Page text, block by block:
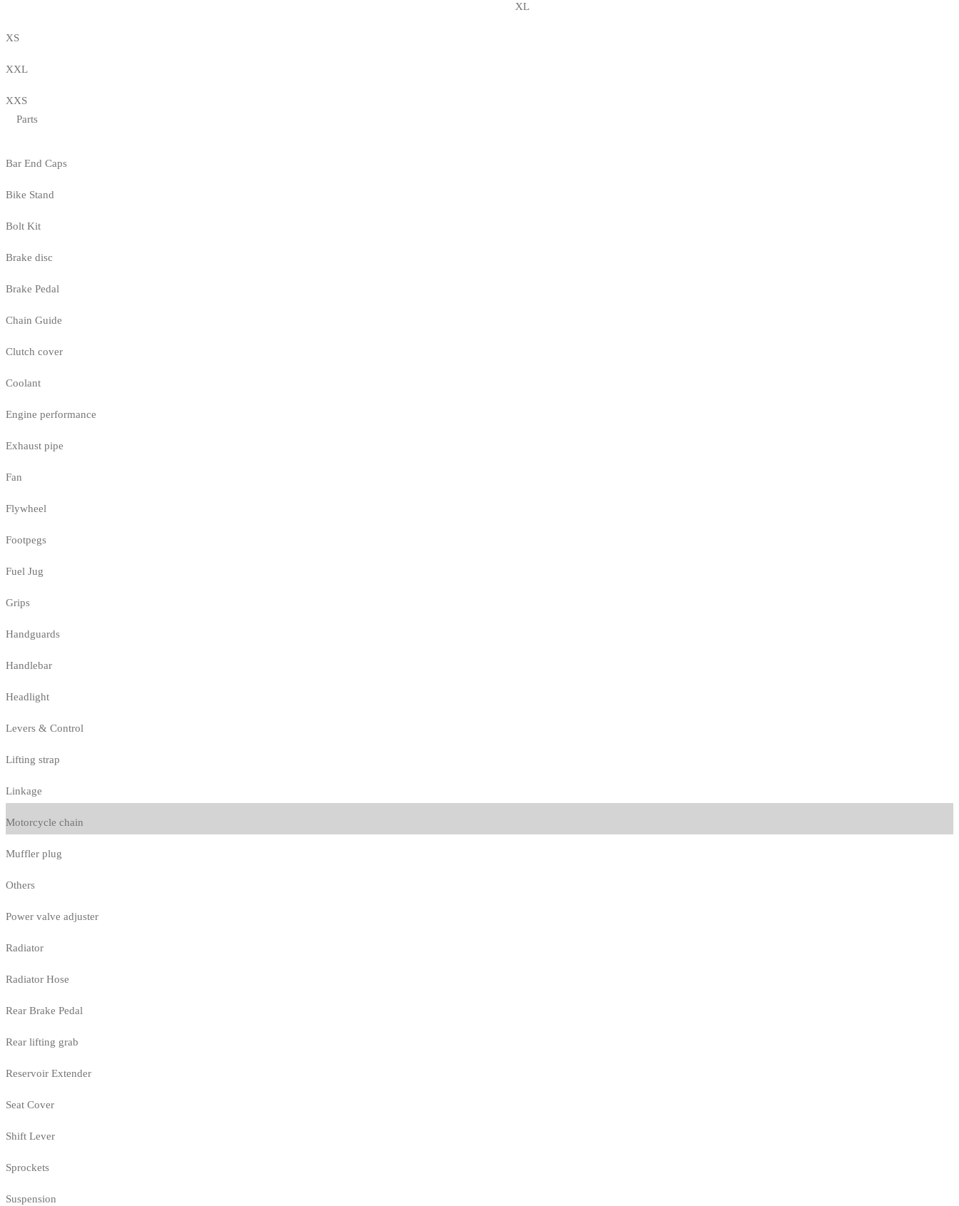
XL
XS
XXL
XXS
Parts
Bar End Caps
Bike Stand
Bolt Kit
Brake disc
Brake Pedal
Chain Guide
Clutch cover
Coolant
Engine performance
Exhaust pipe
Fan
Flywheel
Footpegs
Fuel Jug
Grips
Handguards
Handlebar
Headlight
Levers & Control
Lifting strap
Linkage
Motorcycle chain
Muffler plug
Others
Power valve adjuster
Radiator
Radiator Hose
Rear Brake Pedal
Rear lifting grab
Reservoir Extender
Seat Cover
Shift Lever
Sprockets
Suspension